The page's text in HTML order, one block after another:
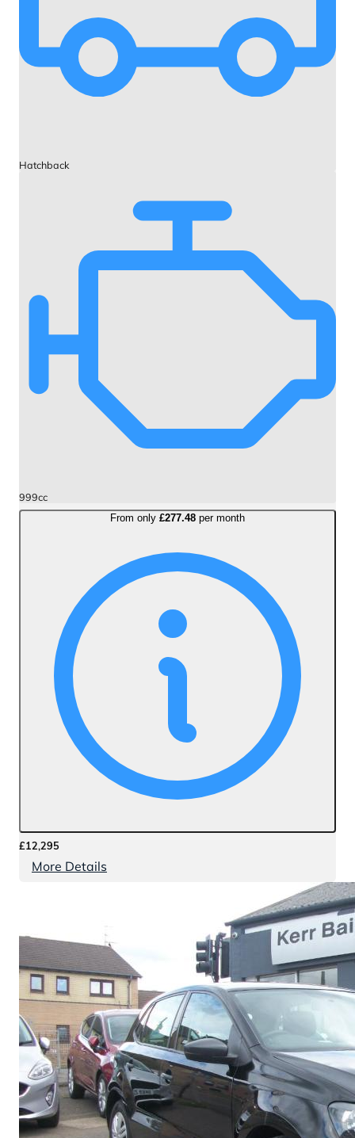
Hatchback
999cc
From only £277.48 per month
£12,295
More Details